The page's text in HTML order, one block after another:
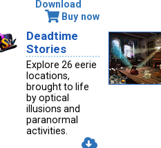
Download
Buy now
Deadtime
Stories
Explore 26 eerie
locations,
brought to life
by optical
illusions and
paranormal
activities.